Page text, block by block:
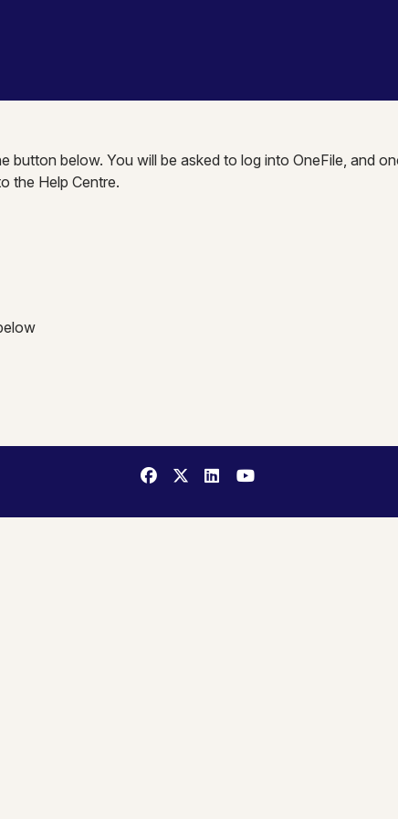
button below. You will be asked to log into OneFile, and
the Help Centre.